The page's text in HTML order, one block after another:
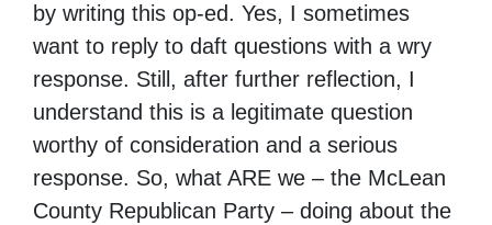
by writing this op-ed. Yes, I sometimes
want to reply to daft questions with a wry
response. Still, after further reflection, I
understand this is a legitimate question
worthy of consideration and a serious
response. So, what ARE we – the McLean
County Republican Party – doing about the